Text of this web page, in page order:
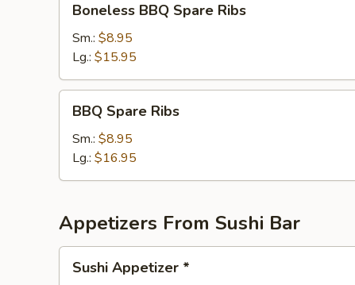
BBQ
Spare
Ribs
Boneless BBQ Spare Ribs
Sm.: $8.95
Lg.: $15.95
Spare
Ribs
BBQ Spare Ribs
Sm.: $8.95
Lg.: $16.95
Appetizers From Sushi Bar
Appetizer
Sushi Appetizer *